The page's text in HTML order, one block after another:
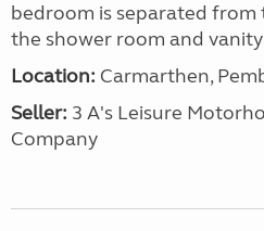
bedroom is separated from
the shower room and vanity
Location: Carmarthen,
Seller: 3 A's Leisure
Company